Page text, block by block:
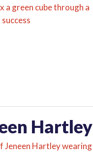
Hartley